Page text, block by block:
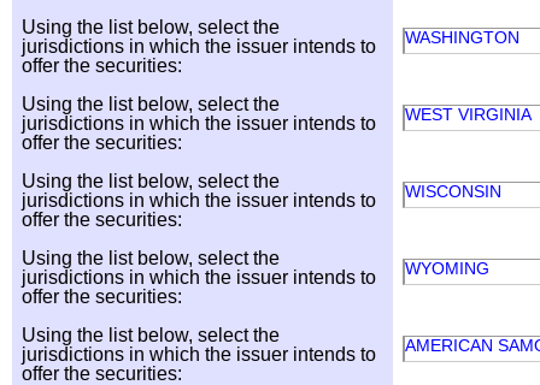
Using the list below, select the
jurisdictions in which the issuer intends to
offer the securities:
WASHINGTON
Using the list below, select the
jurisdictions in which the issuer intends to
offer the securities:
WEST VIRGINIA
Using the list below, select the
jurisdictions in which the issuer intends to
offer the securities:
WISCONSIN
Using the list below, select the
jurisdictions in which the issuer intends to
offer the securities:
WYOMING
Using the list below, select the
jurisdictions in which the issuer intends to
offer the securities:
AMERICAN